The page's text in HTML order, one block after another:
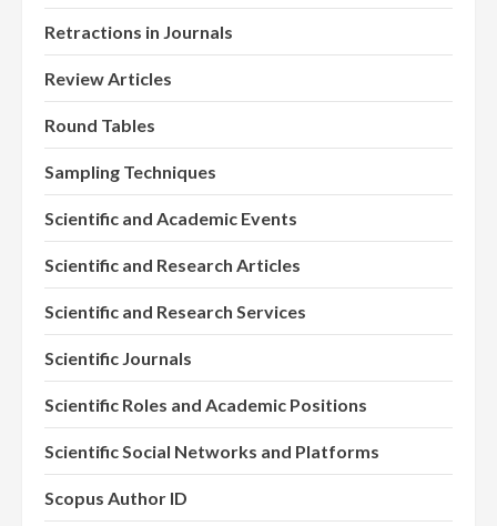
Retractions in Journals
Review Articles
Round Tables
Sampling Techniques
Scientific and Academic Events
Scientific and Research Articles
Scientific and Research Services
Scientific Journals
Scientific Roles and Academic Positions
Scientific Social Networks and Platforms
Scopus Author ID